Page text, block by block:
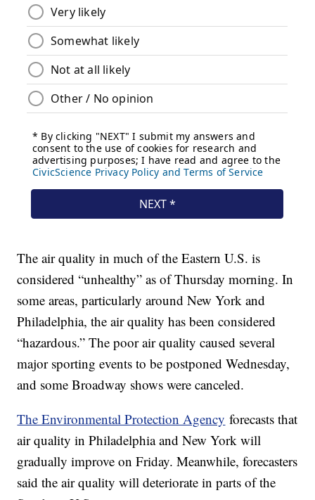
The air quality in much of the Eastern U.S. is
considered “unhealthy” as of Thursday morning. In
some areas, particularly around New York and
Philadelphia, the air quality has been considered
“hazardous.” The poor air quality caused several
major sporting events to be postponed Wednesday,
and some Broadway shows were canceled.
The Environmental Protection Agency forecasts that
air quality in Philadelphia and New York will
gradually improve on Friday. Meanwhile, forecasters
said the air quality will deteriorate in parts of the